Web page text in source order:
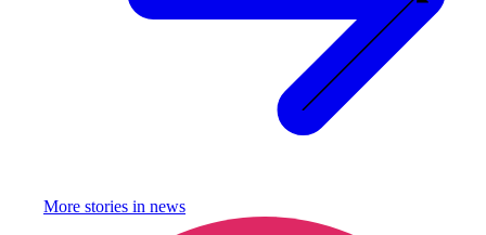
More stories in news